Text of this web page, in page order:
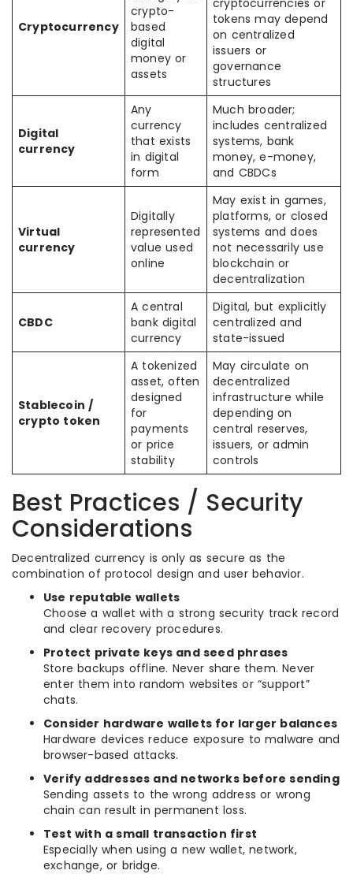
Cryptocurrency
crypto-
based
digital
money or
assets
cryptocurrencies or
tokens may depend
on centralized
issuers or
governance
structures
Digital
currency
Any
currency
that exists
in digital
form
Much broader;
includes centralized
systems, bank
money, e-money,
and CBDCs
Virtual
currency
Digitally
represented
value used
online
May exist in games,
platforms, or closed
systems and does
not necessarily use
blockchain or
decentralization
CBDC
A central
bank digital
currency
Digital, but explicitly
centralized and
state-issued
Stablecoin /
crypto token
A tokenized
asset, often
designed
for
payments
or price
stability
May circulate on
decentralized
infrastructure while
depending on
central reserves,
issuers, or admin
controls
Best Practices / Security
Considerations
Decentralized currency is only as secure as the
combination of protocol design and user behavior.
Use reputable wallets
Choose a wallet with a strong security track record
and clear recovery procedures.
Protect private keys and seed phrases
Store backups offline. Never share them. Never
enter them into random websites or “support”
chats.
Consider hardware wallets for larger balances
Hardware devices reduce exposure to malware and
browser-based attacks.
Verify addresses and networks before sending
Sending assets to the wrong address or wrong
chain can result in permanent loss.
Test with a small transaction first
Especially when using a new wallet, network,
exchange, or bridge.